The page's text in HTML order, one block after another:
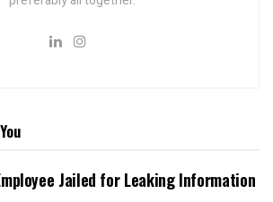
Jailed for Leaking Information